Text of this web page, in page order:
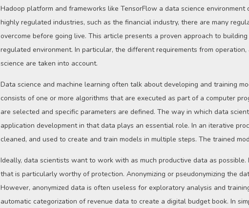
Hadoop platform and frameworks like TensorFlow a data science environment
highly regulated industries, such as the financial industry, there are many
overcome before going live. This article presents a proven approach to
regulated environment. In particular, the different requirements from
science are taken into account.
Data science and machine learning often talk about developing and training
consists of one or more algorithms that are executed as part of a computer
are selected and specific parameters are defined. The way in which data
application development in that data plays an essential role. In an iterative
cleaned, and used to create and train models in multiple steps. The trained
Ideally, data scientists want to work with as much productive data as possible.
that is particularly worthy of protection. Anonymizing or pseudonymizing the
However, anonymized data is often useless for exploratory analysis and
automatic categorization of revenue data to create a digital budget book. In